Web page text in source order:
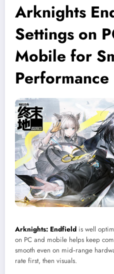
Arknights
Settings on
Mobile for
Performance
Arknights: Endfield is well
on PC and mobile helps keep
smooth even on mid‑range
rate first, then visuals.